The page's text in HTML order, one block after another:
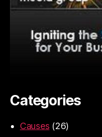
Categories
Causes (26)